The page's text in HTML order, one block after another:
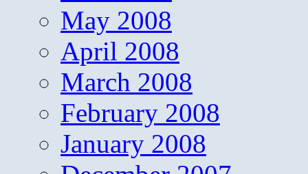
May 2008
April 2008
March 2008
February 2008
January 2008